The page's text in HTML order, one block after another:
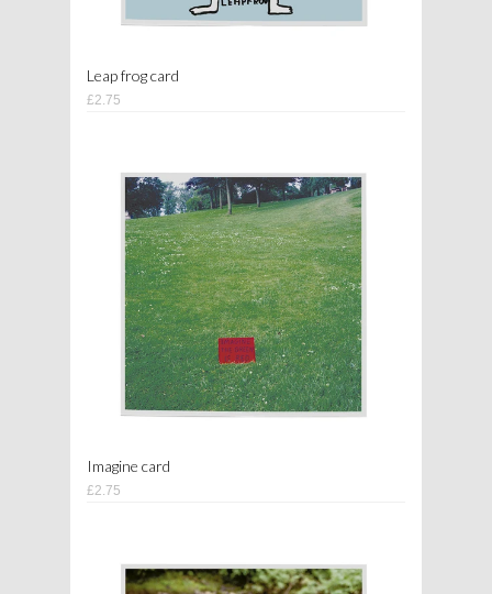
Leap frog card
£2.75
Imagine card
£2.75